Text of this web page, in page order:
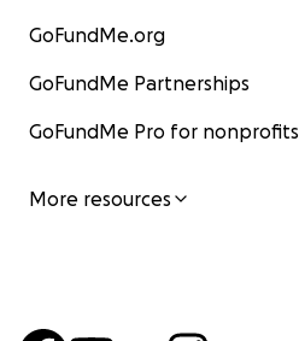
GoFundMe.org
GoFundMe Partnerships
GoFundMe Pro for nonprofits
More resources